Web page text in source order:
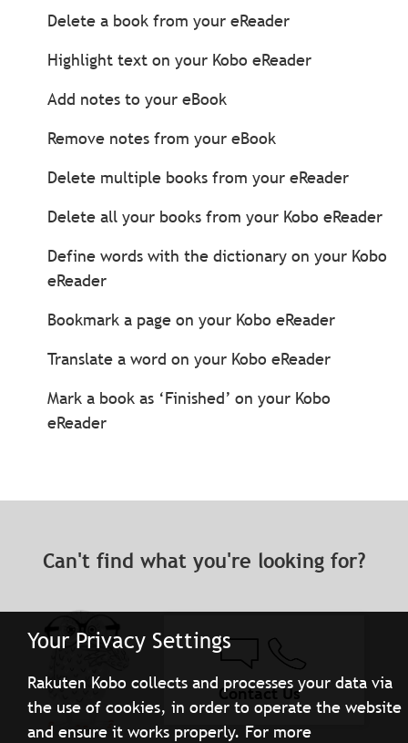
Your Privacy Settings
Rakuten Kobo collects and processes your data via
the use of cookies, in order to operate the website
and ensure it works properly. For more
Delete a book from your eReader
Highlight text on your Kobo eReader
Add notes to your eBook
Remove notes from your eBook
Delete multiple books from your eReader
Delete all your books from your Kobo eReader
Define words with the dictionary on your Kobo
eReader
Bookmark a page on your Kobo eReader
Translate a word on your Kobo eReader
Mark a book as ‘Finished’ on your Kobo
eReader
Can't find what you're looking for?
Contact Us